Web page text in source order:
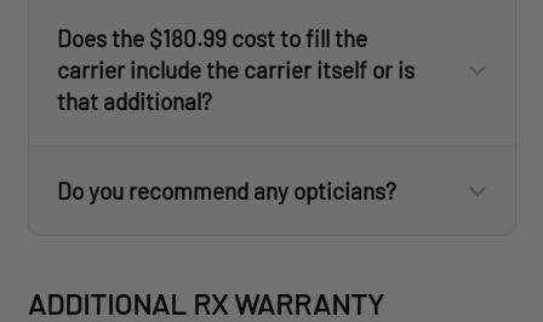
Does the $180.99 cost to fill the
carrier include the carrier itself or is
that additional?
Do you recommend any opticians?
ADDITIONAL RX WARRANTY